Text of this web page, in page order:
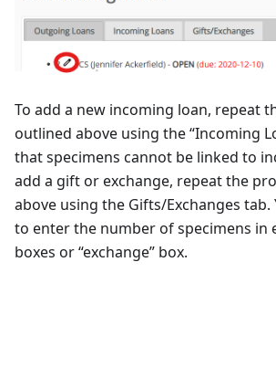
To add a new incoming loan, repeat
outlined above using the “Incoming
that specimens cannot be linked to
add a gift or exchange, repeat the
above using the Gifts/Exchanges tab.
to enter the number of specimens in
boxes or “exchange” box.